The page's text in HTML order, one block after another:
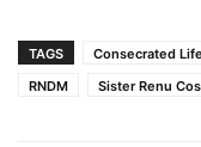
TAGS Consecrated Life
RNDM
Sister Renu